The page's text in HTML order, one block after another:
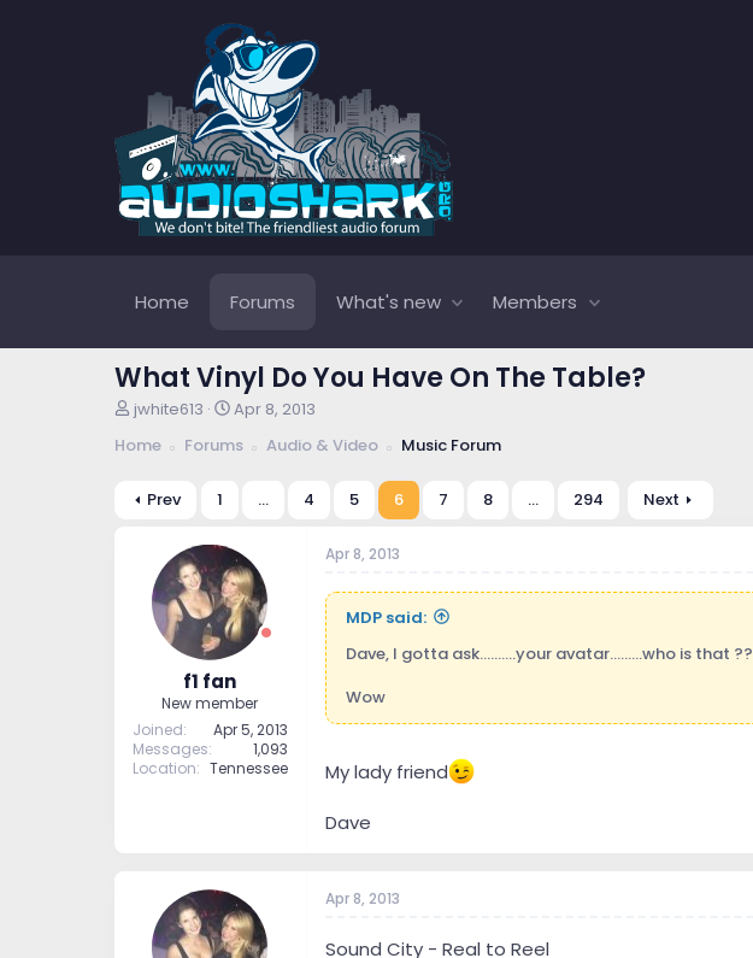
Home Forums What's new Members
What Vinyl Do You Have On The Table?
T
r
a
jwhite613
S
a
t
e
Apr 8, 2013
Home
Forums Audio & Video Music Forum
Prev 1 … 4 5 6 7 8 … 294 Next
f1 fan
New member
Joined
Apr 5, 2013
Messages
1,093
Location
Tennessee
Apr 8, 2013
MDP said:
Dave, I gotta ask..........your avatar.........who is that ??
Wow
My lady friend
Dave
Apr 8, 2013
Sound City - Real to Reel